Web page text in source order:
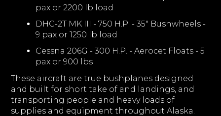
pax or 2200 lb load
DHC-2T MK III - 750 H.P. - 35" Bushwheels -
9 pax or 1250 lb load
Cessna 206G - 300 H.P. - Aerocet Floats - 5
pax or 900 lbs
These aircraft are true bushplanes designed
and built for short take of and landings, and
transporting people and heavy loads of
supplies and equipment throughout Alaska.